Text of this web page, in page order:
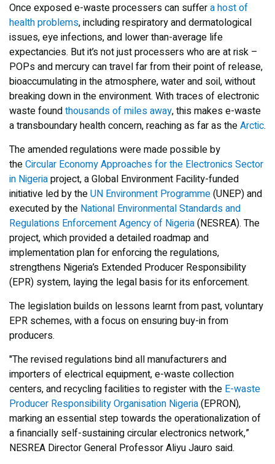
Onceexposede-waste processers can suffera host of
health problems, including respiratory and dermatological
issues, eye infections, and lower than-average life
expectancies. But it’s not just processers who are at risk –
POPs and mercury can travel far from their point of release,
bioaccumulating in the atmosphere, water and soil, without
breaking down in the environment. With traces of electronic
waste foundthousands of miles away, this makes e-waste
a transboundaryhealth concern, reaching as far as theArctic.
The amended regulations were made possible by
theCircular Economy Approaches for the Electronics Sector
in Nigeriaproject, a Global Environment Facility-funded
initiative led by theUN Environment Programme(UNEP) and
executed by the National Environmental Standards and
Regulations Enforcement Agency of Nigeria(NESREA). The
project, which provided a detailed roadmap and
implementation plan for enforcing the regulations,
strengthens Nigeria’s Extended Producer Responsibility
(EPR) system, laying the legal basis for its enforcement.
The legislation builds on lessons learnt from past, voluntary
EPR schemes, with a focus on ensuring buy-in from
producers.
"The revised regulations bind all manufacturers and
importers of electrical equipment, e-waste collection
centers, and recycling facilities to register with the E-waste
Producer Responsibility Organisation Nigeria(EPRON),
marking an essential step towards the operationalization of
a financially self-sustaining circular electronics network,”
NESREA Director General Professor Aliyu Jauro said.